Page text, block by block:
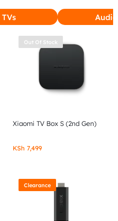
TVs Audio
Out Of Stock
Xiaomi TV Box S (2nd Gen)
KSh 7,499
Clearance